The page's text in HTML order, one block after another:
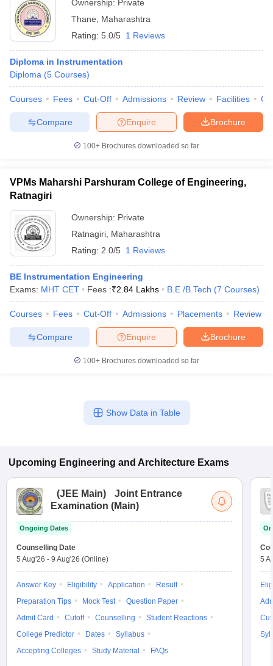
Ownership: Private
Thane
Maharashtra
Rating: 5.0/5 1 Reviews
Diploma in Instrumentation
Diploma (5 Courses)
Courses Fees Cut-Off Admissions Review Facilities
Brochure
Enquire
Compare
100+ Brochures downloaded so far
VPMs Maharshi Parshuram College of Engineering,
Ratnagiri
Ownership: Private
Ratnagiri Maharashtra
Rating: 2.0/5 1 Reviews
BE Instrumentation Engineering
Exams: MHT CET Fees :₹2.84 Lakhs B.E /B.Tech (7 Courses)
Courses Fees Cut-Off Admissions Placements Review
Brochure
Enquire
Compare
100+ Brochures downloaded so far
Show Data in Table
Upcoming Engineering and Architecture Exams
(JEE Main)
Joint Entrance
Examination (Main)
Ongoing Dates
Counselling Date
5 Aug'26 - 9 Aug'26 (Online)
Answer Key Eligibility Application
Result
Preparation Tips
Mock Test
Question Paper
Admit Card
Cutoff Counselling
Student Reactions
College Predictor
Dates
Syllabus
Accepting Colleges
Study Material FAQs
5